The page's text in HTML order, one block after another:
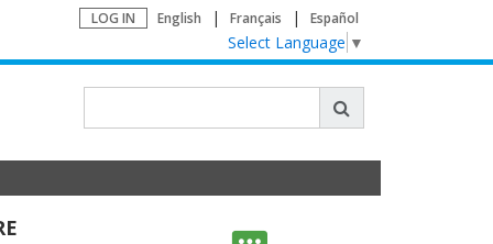
LOG IN English Français Español
Select Language ▼